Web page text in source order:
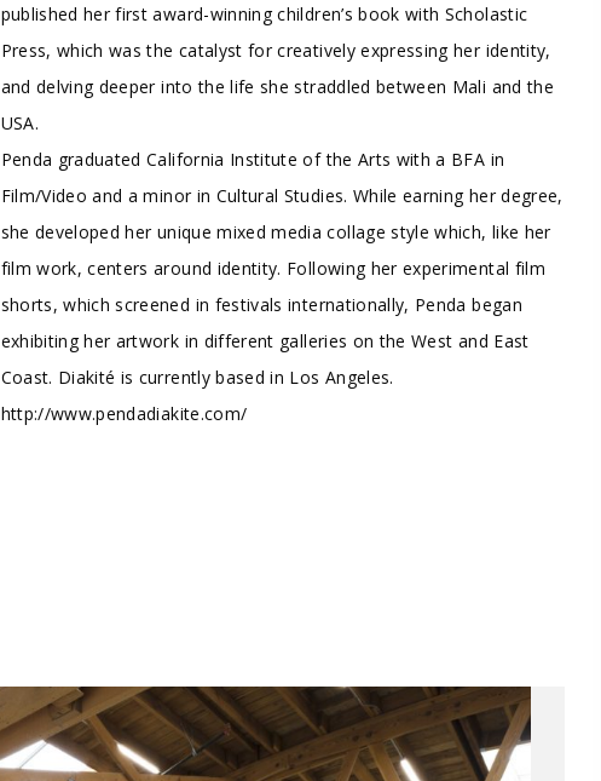
published her first award-winning children’s book with Scholastic
Press, which was the catalyst for creatively expressing her identity,
and delving deeper into the life she straddled between Mali and the
USA.
Penda graduated California Institute of the Arts with a BFA in
Film/Video and a minor in Cultural Studies. While earning her degree,
she developed her unique mixed media collage style which, like her
film work, centers around identity. Following her experimental film
shorts, which screened in festivals internationally, Penda began
exhibiting her artwork in different galleries on the West and East
Coast. Diakité is currently based in Los Angeles.
http://www.pendadiakite.com/